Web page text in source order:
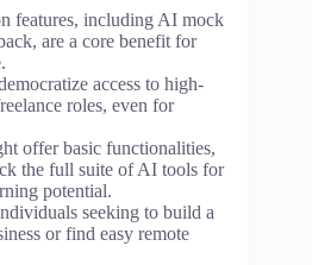
features, including AI mock
are a core benefit for
access to high-
roles, even for
offer basic functionalities,
the full suite of AI tools for
potential.
seeking to build a
or find easy remote